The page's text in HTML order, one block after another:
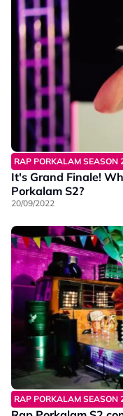
RAP PORKALAM SEASON
It's Grand Finale!
Porkalam S2?
20/09/2022
RAP PORKALAM SEASON